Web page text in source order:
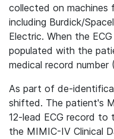
collected on machines
including Burdick/
Electric. When the
populated with the
medical record number
As part of de-
shifted. The patient's
12-lead ECG record to
the MIMIC-IV Clinical